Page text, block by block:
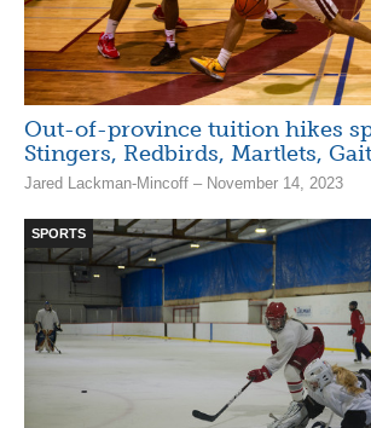
Out-of-province tuition hikes
Stingers, Redbirds, Martlets,
Jared Lackman-Mincoff – November 14, 2023
SPORTS